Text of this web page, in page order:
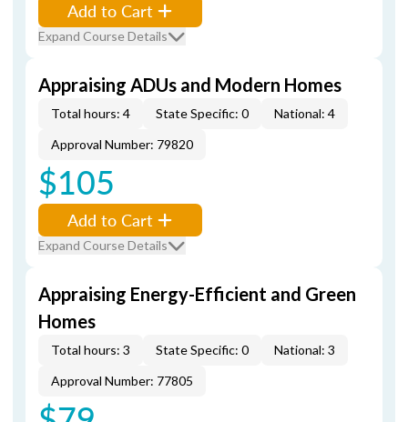
Add to Cart
Expand Course Details
Appraising ADUs and Modern Homes
Total hours: 4 State Specific: 0
National: 4
Approval Number: 79820
$105
Add to Cart
Expand Course Details
Appraising Energy-Efficient and Green
Homes
Total hours: 3 State Specific: 0
National: 3
Approval Number: 77805